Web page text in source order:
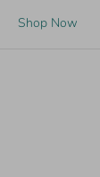
Shop Now